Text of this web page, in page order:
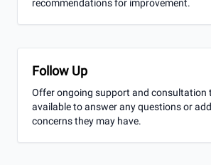
recommendations for improvement.
Follow Up
Offer ongoing support and consultation
available to answer any questions or
concerns they may have.